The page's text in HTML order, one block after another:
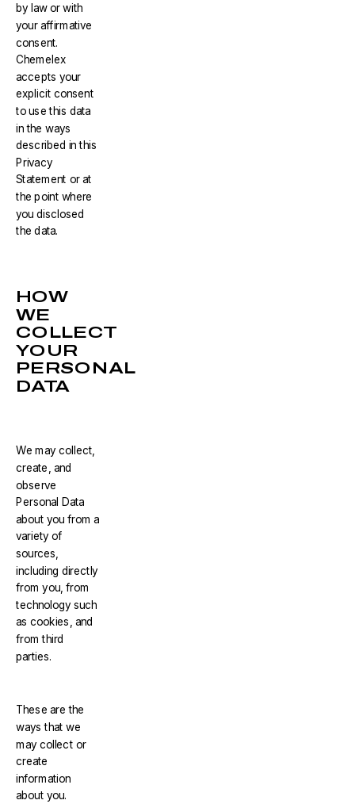
by law or with
your affirmative
consent.
Chemelex
accepts your
explicit consent
to use this data
in the ways
described in this
Privacy
Statement or at
the point where
you disclosed
the data.
HOW
WE
COLLECT
YOUR
PERSONAL
DATA
We may collect,
create, and
observe
Personal Data
about you from a
variety of
sources,
including directly
from you, from
technology such
as cookies, and
from third
parties.
These are the
ways that we
may collect or
create
information
about you.